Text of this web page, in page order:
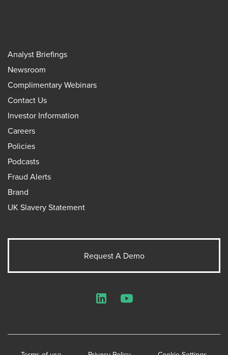
Analyst Briefings
Newsroom
Complimentary Webinars
Contact Us
Investor Information
Careers
Policies
Podcasts
Fraud Alerts
Brand
UK Slavery Statement
Request A Demo
LinkedInYouTube